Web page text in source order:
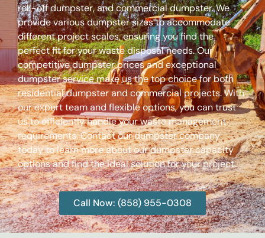
roll-off dumpster, and commercial dumpster. We
provide various dumpster sizes to accommodate
different project scales, ensuring you find the
perfect fit for your waste disposal needs. Our
competitive dumpster prices and exceptional
dumpster service make us the top choice for both
residential dumpster and commercial projects. With
our expert team and flexible options, you can trust
us to efficiently handle your waste management
requirements. Contact our dumpster company
today to learn more about our dumpster capacity
options and find the ideal solution for your project.
Call Now: (858) 955-0308